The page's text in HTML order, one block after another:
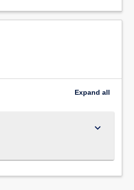
Expand all
keyboard_arrow_down